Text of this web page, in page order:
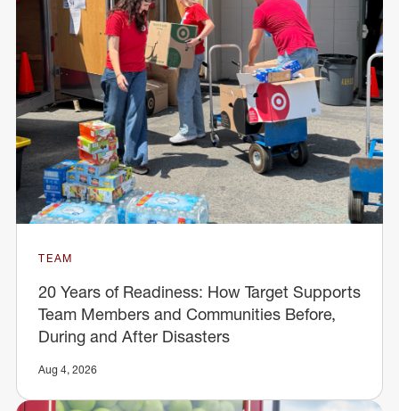
TEAM
20 Years of Readiness: How Target Supports
Team Members and Communities Before,
During and After Disasters
Aug 4, 2026